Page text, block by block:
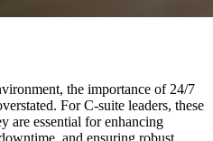
the importance of 24/7
For C-suite leaders, these
are essential for enhancing
and ensuring robust